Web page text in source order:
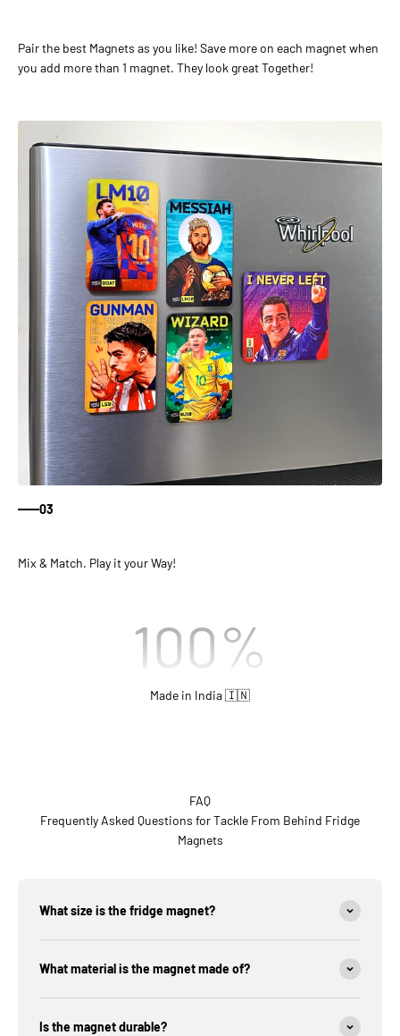
Pair the best Magnets as you like! Save more on each magnet when
you add more than 1 magnet. They look great Together!
03
Mix & Match. Play it your Way!
100%
Made in India 🇮🇳
FAQ
Frequently Asked Questions for Tackle From Behind Fridge
Magnets
What size is the fridge magnet?
What material is the magnet made of?
Is the magnet durable?